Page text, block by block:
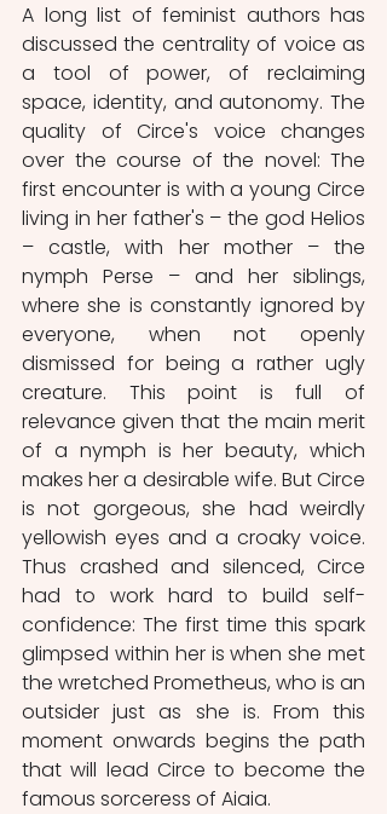
A long list of feminist authors has
discussed the centrality of voice as
a tool of power, of reclaiming
space, identity, and autonomy. The
quality of Circe's voice changes
over the course of the novel: The
first encounter is with a young Circe
living in her father's – the god Helios
– castle, with her mother – the
nymph Perse – and her siblings,
where she is constantly ignored by
everyone, when not openly
dismissed for being a rather ugly
creature. This point is full of
relevance given that the main merit
of a nymph is her beauty, which
makes her a desirable wife. But Circe
is not gorgeous, she had weirdly
yellowish eyes and a croaky voice.
Thus crashed and silenced, Circe
had to work hard to build self-
confidence: The first time this spark
glimpsed within her is when she met
the wretched Prometheus, who is an
outsider just as she is. From this
moment onwards begins the path
that will lead Circe to become the
famous sorceress of Aiaia.